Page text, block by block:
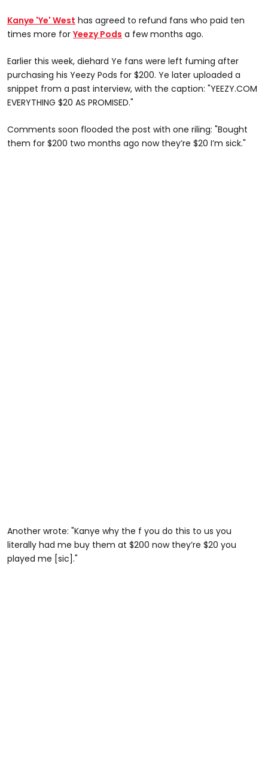
Kanye 'Ye' West has agreed to refund fans who paid ten
times more for Yeezy Pods a few months ago.
Earlier this week, diehard Ye fans were left fuming after
purchasing his Yeezy Pods for $200. Ye later uploaded a
snippet from a past interview, with the caption: "YEEZY.COM
EVERYTHING $20 AS PROMISED."
Comments soon flooded the post with one riling: "Bought
them for $200 two months ago now they’re $20 I’m sick."
Another wrote: "Kanye why the f you do this to us you
literally had me buy them at $200 now they’re $20 you
played me [sic]."